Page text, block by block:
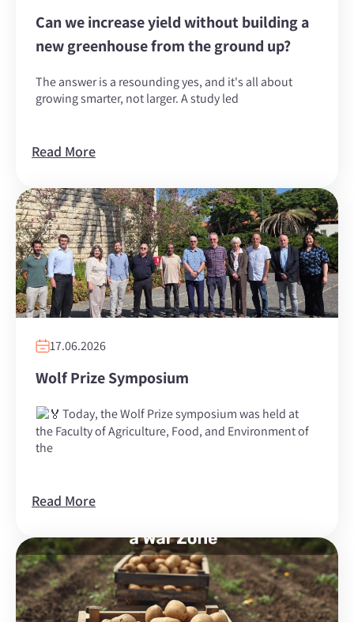
Can we increase yield without building a
new greenhouse from the ground up?
The answer is a resounding yes, and it's all about
growing smarter, not larger. A study led
Read More
17.06.2026
Wolf Prize Symposium
Today, the Wolf Prize symposium was held at
the Faculty of Agriculture, Food, and Environment of
the
Read More